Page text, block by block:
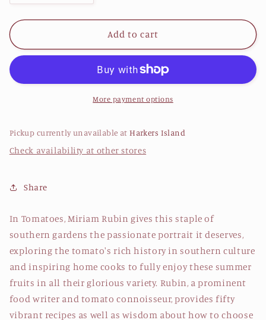
quantity
for
a
South®
Rubin
quantity
for
Tomatoes
a
South®
cookbook
Rubin
Add to cart
More payment options
Pickup currently unavailable atHarkers Island
Check availability at other stores
Share
In Tomatoes, Miriam Rubin gives this staple of
southern gardens the passionate portrait it deserves,
exploring the tomato's rich history in southern culture
and inspiring home cooks to fully enjoy these summer
fruits in all their glorious variety. Rubin, a prominent
food writer and tomato connoisseur, provides fifty
vibrant recipes as well as wisdom about how to choose